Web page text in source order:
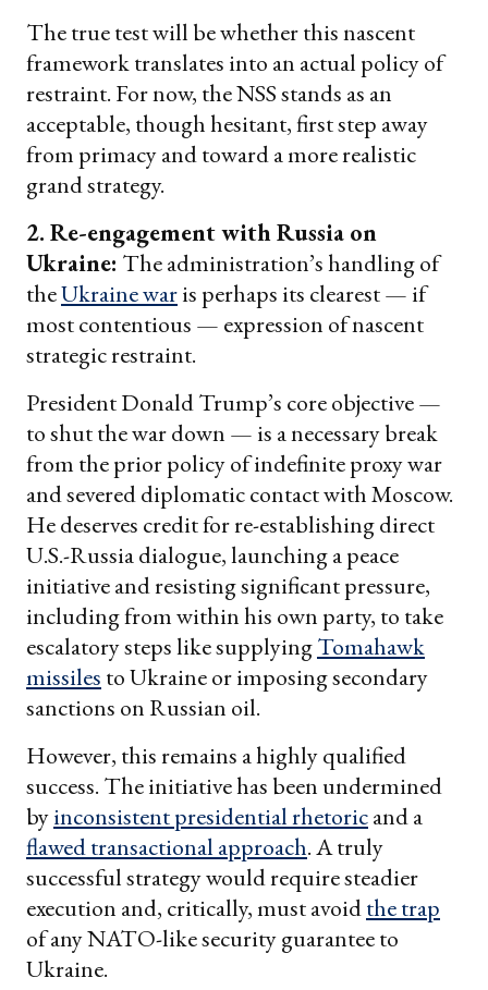
The true test will be whether this nascent
framework translates into an actual policy of
restraint. For now, the NSS stands as an
acceptable, though hesitant, first step away
from primacy and toward a more realistic
grand strategy.
2. Re-engagement with Russia on
Ukraine: The administration’s handling of
theUkraine waris perhaps its clearest — if
most contentious — expression of nascent
strategic restraint.
President Donald Trump’s core objective —
to shut the war down — is a necessary break
from the prior policy of indefinite proxy war
and severed diplomatic contact with Moscow.
He deserves credit for re-establishing direct
U.S.-Russia dialogue, launching a peace
initiative and resisting significant pressure,
including from within his own party, to take
escalatory steps like supplyingTomahawk
missiles to Ukraine or imposing secondary
sanctions on Russian oil.
However, this remains a highly qualified
success. The initiative has been undermined
byinconsistent presidential rhetoricand a
flawed transactional approach. A truly
successful strategy would require steadier
execution and, critically, must avoidthe trap
of any NATO-like security guarantee to
Ukraine.